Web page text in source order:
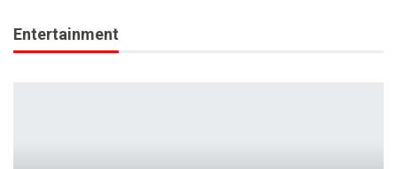
Entertainment